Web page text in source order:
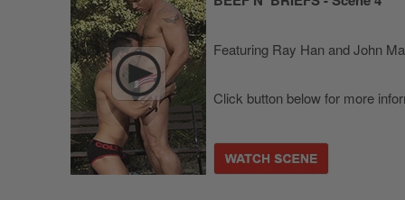
Featuring Ray Han and John
Click button below for more